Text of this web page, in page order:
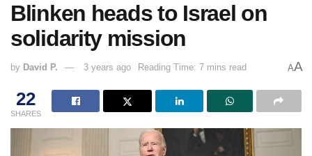
Blinken heads to Israel on
solidarity mission
by David P. 3 years ago Reading Time: 7 mins read AA
22
SHARES